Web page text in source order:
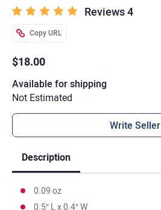
Reviews 4
Copy URL
$18.00
Available for shipping
Not Estimated
Write Seller
Description
0.09 oz
0.5″ L x 0.4″ W